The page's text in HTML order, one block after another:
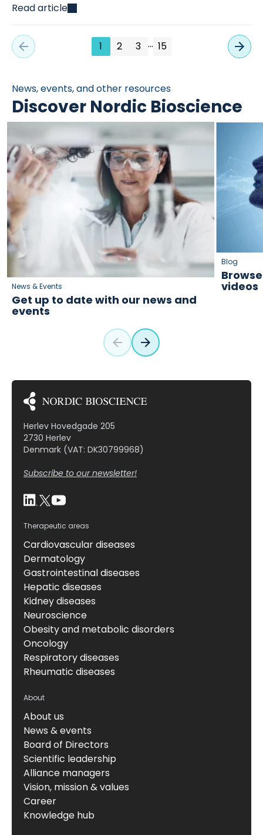
Read article
1 2 3 … 15
News, events, and other resources
Discover Nordic Bioscience
News & Events
Get up to date with our news and
events
Blog
videos
Herlev Hovedgade 205
2730 Herlev
Denmark (VAT: DK30799968)
Subscribe to our newsletter!
Therapeutic areas
Cardiovascular diseases
Dermatology
Gastrointestinal diseases
Hepatic diseases
Kidney diseases
Neuroscience
Obesity and metabolic disorders
Oncology
Respiratory diseases
Rheumatic diseases
About
About us
News & events
Board of Directors
Scientific leadership
Alliance managers
Vision, mission & values
Career
Knowledge hub